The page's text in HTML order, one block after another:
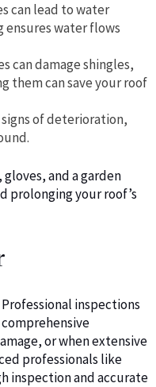
can lead to water
ensures water flows
can damage shingles,
them can save your roof
of deterioration,
and a garden
prolonging your roof’s
inspections
or when extensive
professionals like
inspection and accurate